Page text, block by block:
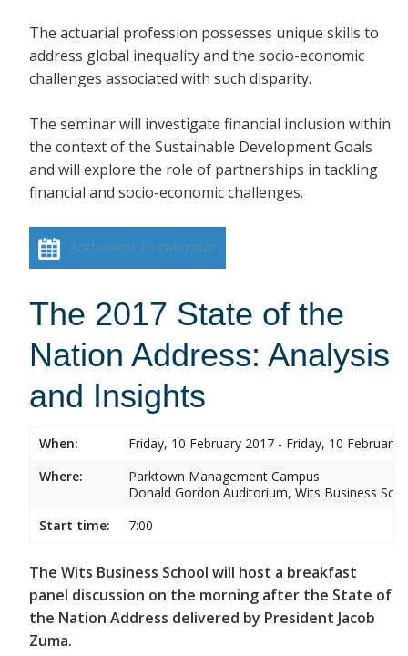
The actuarial profession possesses unique skills to
address global inequality and the socio-economic
challenges associated with such disparity.
The seminar will investigate financial inclusion within
the context of the Sustainable Development Goals
and will explore the role of partnerships in tackling
financial and socio-economic challenges.
Add event to calendar
The 2017 State of the
Nation Address: Analysis
and Insights
When:
Friday, 10 February 2017 - Friday, 10 February
Where:
Parktown Management Campus
Donald Gordon Auditorium, Wits Business
Start time:
7:00
The Wits Business School will host a breakfast
panel discussion on the morning after the State of
the Nation Address delivered by President Jacob
Zuma.